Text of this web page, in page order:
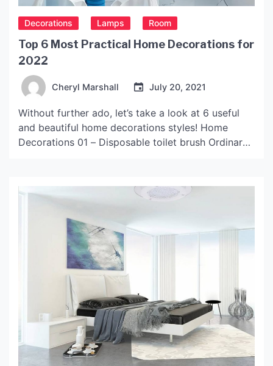
Decorations Lamps Room
Top 6 Most Practical Home Decorations for
2022
Cheryl Marshall July 20, 2021
Without further ado, let’s take a look at 6 useful
and beautiful home decorations styles! Home
Decorations 01 – Disposable toilet brush Ordinary
inside of the toilet cannot be removed at all, which
is easy to […]